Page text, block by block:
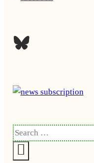
Search
for: